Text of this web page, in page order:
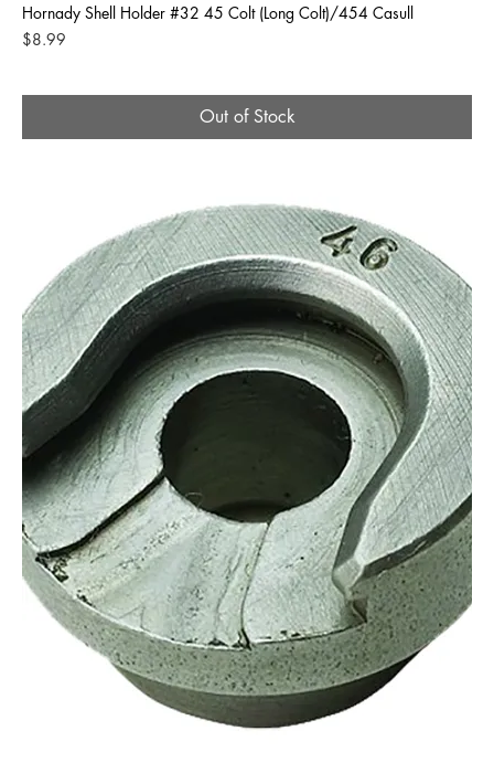
Hornady Shell Holder #32 45 Colt (Long Colt)/454 Casull
Price
$8.99
Out of Stock